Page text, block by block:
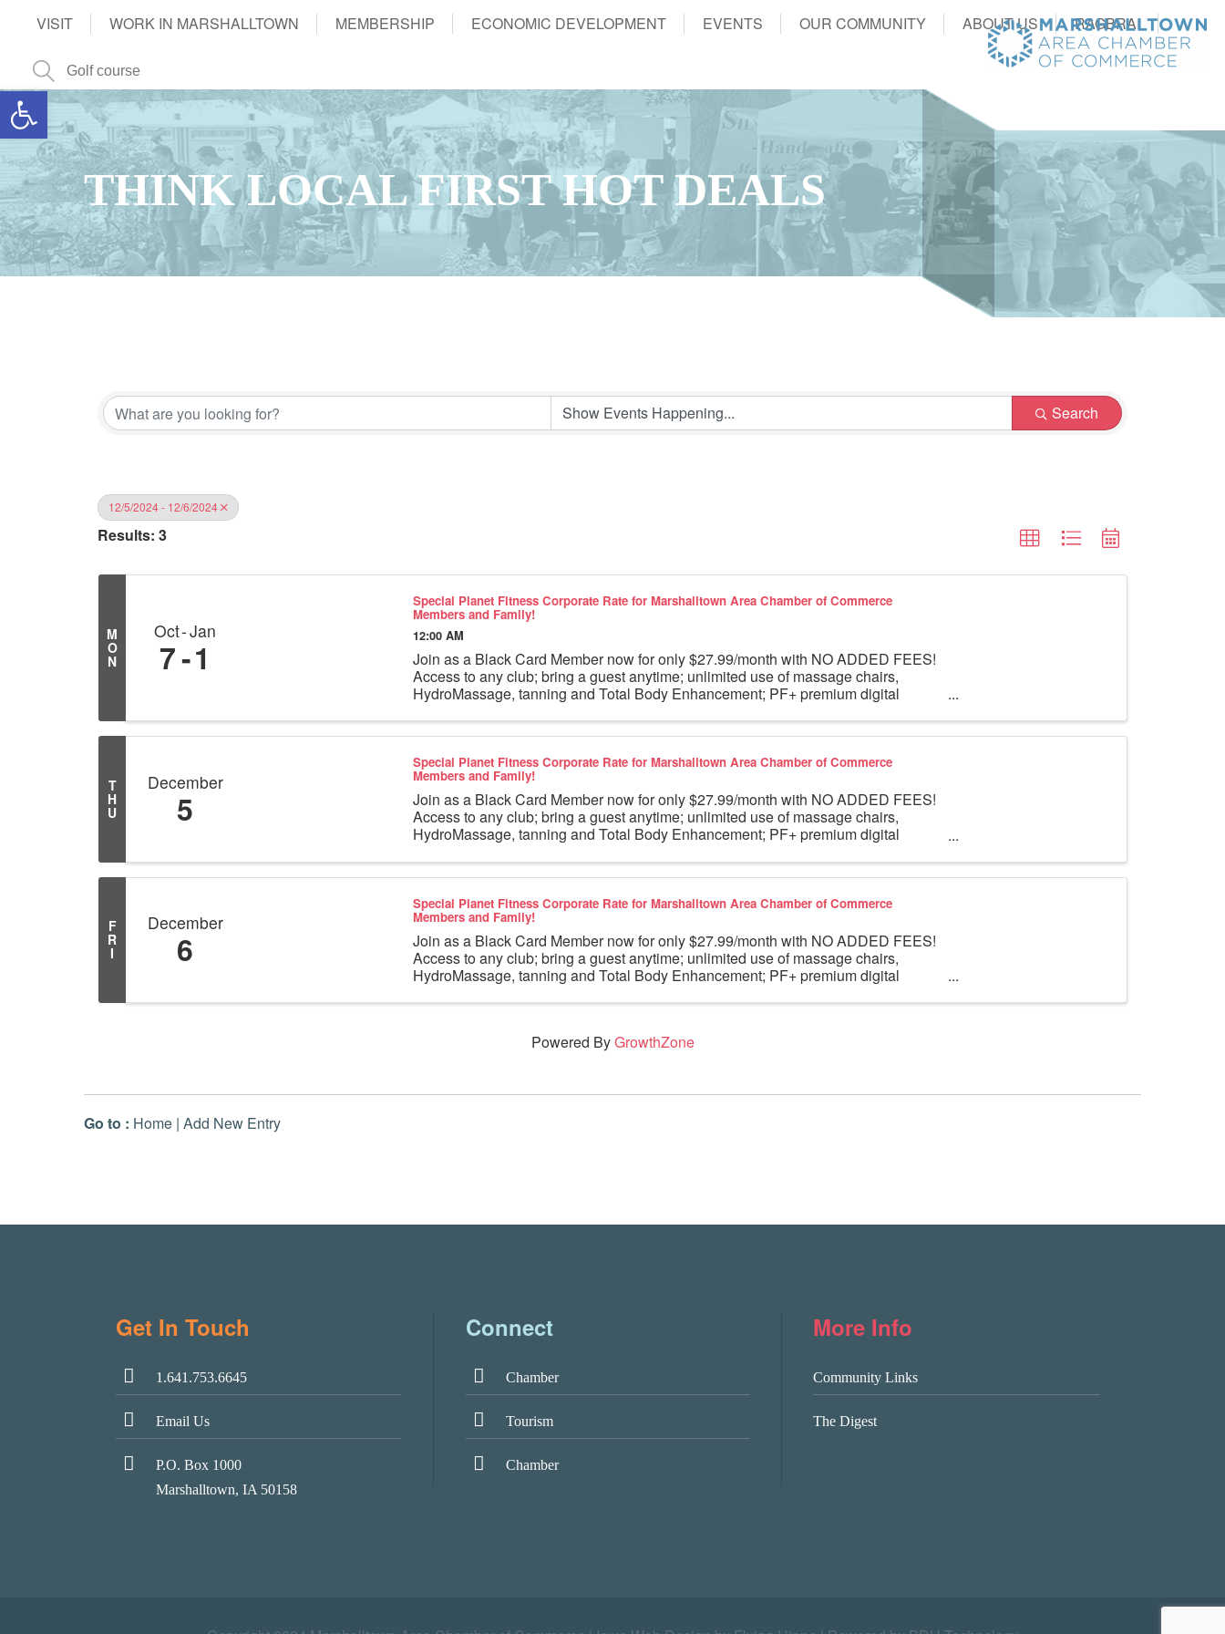
Open toolbar
VISIT WORK IN MARSHALLTOWN MEMBERSHIP ECONOMIC DEVELOPMENT EVENTS OUR COMMUNITY ABOUT US RAGBRAI
THINK LOCAL FIRST HOT DEALS
Search
12/5/2024 - 12/6/2024
Results: 3
M
O
N
Oct Jan
7 1
Special Planet Fitness Corporate Rate for Marshalltown Area Chamber of Commerce
Members and Family!
12:00 AM
Join as a Black Card Member now for only $27.99/month with NO ADDED FEES!
Access to any club; bring a guest anytime; unlimited use of massage chairs,
HydroMassage, tanning and Total Body Enhancement; PF+ premium digital
T
H
U
December
5
Special Planet Fitness Corporate Rate for Marshalltown Area Chamber of Commerce
Members and Family!
Join as a Black Card Member now for only $27.99/month with NO ADDED FEES!
Access to any club; bring a guest anytime; unlimited use of massage chairs,
HydroMassage, tanning and Total Body Enhancement; PF+ premium digital
F
R
I
December
6
Special Planet Fitness Corporate Rate for Marshalltown Area Chamber of Commerce
Members and Family!
Join as a Black Card Member now for only $27.99/month with NO ADDED FEES!
Access to any club; bring a guest anytime; unlimited use of massage chairs,
HydroMassage, tanning and Total Body Enhancement; PF+ premium digital
Powered ByGrowthZone
Go to : Home | Add New Entry
Get In Touch
1.641.753.6645
Email Us
P.O. Box 1000
Marshalltown, IA 50158
Connect
Chamber
Tourism
Chamber
More Info
Community Links
The Digest